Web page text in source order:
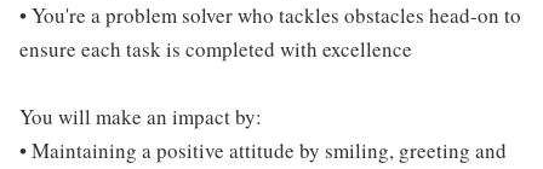
• You're a problem solver who tackles obstacles head-on to
ensure each task is completed with excellence
You will make an impact by:
• Maintaining a positive attitude by smiling, greeting and